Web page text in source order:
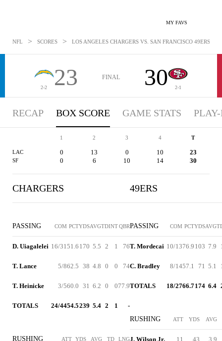
MY FAVS
NFL > SCORES > LOS ANGELES CHARGERS VS. SAN FRANCISCO 49ERS -
2-2 23 FINAL 30 2-1
RECAP BOX SCORE GAME STATS
1 2 3 4 T
LAC 0 13 0 10 23
SF 0 6 10 14 30
CHARGERS
PASSING COM PCTYDSAVGTDINTQBR
D. Uiagalelei 16/3151.6 170 5.5 2 1 76
T. Lance 5/862.5 38 4.8 0 0 74
T. Heinicke 3/560.0 31 6.2 0 077.9
TOTALS 24/4454.5239 5.4 2 1 -
RUSHING ATT YDS AVG TD LNG
49ERS
PASSING COM PCTYDSAVG
T. Mordecai 10/1376.9 103 7.9
C. Bradley 8/1457.1 71 5.1
TOTALS 18/2766.7174 6.4
RUSHING ATT YDS AVG
J. Wilson Jr. 11 43 3.9